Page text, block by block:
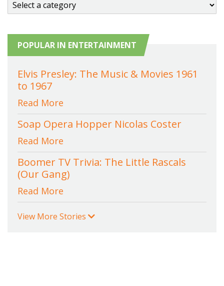
POPULAR IN ENTERTAINMENT
Elvis Presley: The Music & Movies 1961
to 1967
Read More
Soap Opera Hopper Nicolas Coster
Read More
Boomer TV Trivia: The Little Rascals
(Our Gang)
Read More
View More Stories